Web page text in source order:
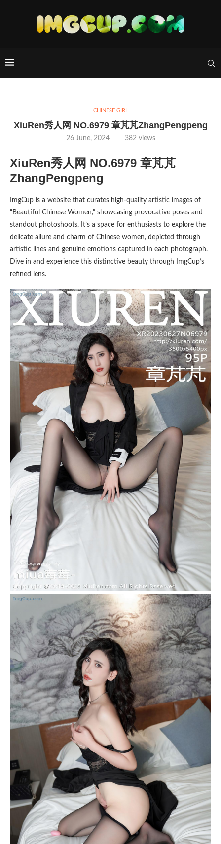
CHINESE GIRL
XiuRen秀人网 NO.6979 章芃芃ZhangPengpeng
26 June, 2024 382views
XiuRen秀人网 NO.6979 章芃芃
ZhangPengpeng
ImgCup is a website that curates high-quality artistic images of
“Beautiful Chinese Women,” showcasing provocative poses and
standout photoshoots. It’s a space for enthusiasts to explore the
delicate allure and charm of Chinese women, depicted through
artistic lines and genuine emotions captured in each photograph.
Dive in and experience this distinctive beauty through ImgCup’s
refined lens.